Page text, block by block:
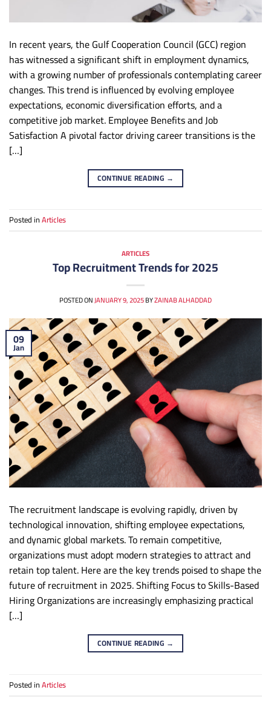
In recent years, the Gulf Cooperation Council (GCC) region
has witnessed a significant shift in employment dynamics,
with a growing number of professionals contemplating career
changes. This trend is influenced by evolving employee
expectations, economic diversification efforts, and a
competitive job market. Employee Benefits and Job
Satisfaction A pivotal factor driving career transitions is the
[…]
CONTINUE READING →
Posted inArticles
ARTICLES
Top Recruitment Trends for 2025
POSTED ONJANUARY 9, 2025BYZAINAB ALHADDAD
09
Jan
The recruitment landscape is evolving rapidly, driven by
technological innovation, shifting employee expectations,
and dynamic global markets. To remain competitive,
organizations must adopt modern strategies to attract and
retain top talent. Here are the key trends poised to shape the
future of recruitment in 2025. Shifting Focus to Skills-Based
Hiring Organizations are increasingly emphasizing practical
[…]
CONTINUE READING →
Posted inArticles